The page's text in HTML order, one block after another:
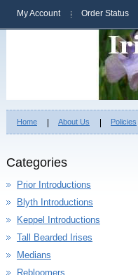
My Account Order Status
Home About Us Policies
Categories
Prior Introductions
Blyth Introductions
Keppel Introductions
Tall Bearded Irises
Medians
Rebloomers